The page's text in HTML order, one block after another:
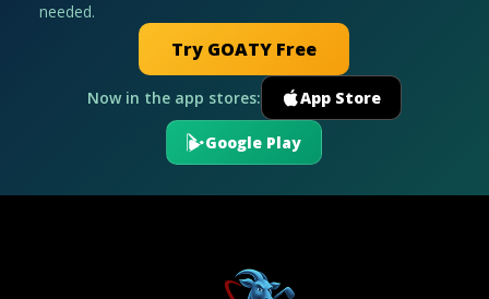
needed.
Try GOATY Free
Now in the app stores: App Store
Google Play